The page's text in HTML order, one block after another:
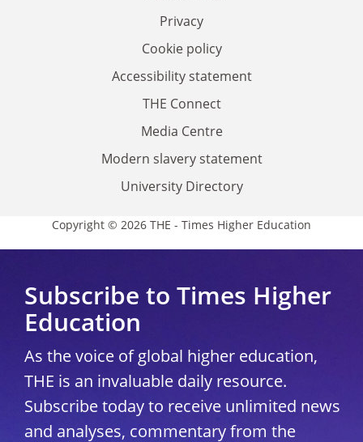
Privacy
Cookie policy
Accessibility statement
THE Connect
Media Centre
Modern slavery statement
University Directory
Copyright © 2026 THE - Times Higher Education
Subscribe to Times Higher
Education
As the voice of global higher education,
THE is an invaluable daily resource.
Subscribe today to receive unlimited news
and analyses, commentary from the